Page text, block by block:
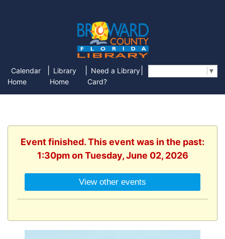
Calendar
Home
Library
Home
Need a Library
Card?
▼
Event finished. This event was in the past:
1:30pm on Tuesday, June 02, 2026
View other events